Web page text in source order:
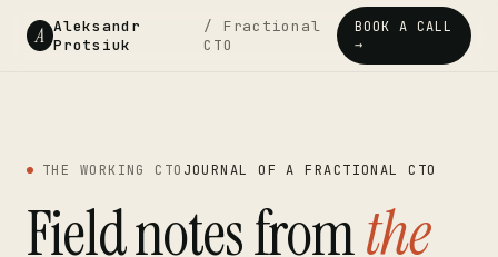
A Aleksandr
Protsiuk
/ Fractional
CTO
BOOK A CALL
→
THE WORKING CTO JOURNAL OF A FRACTIONAL CTO
Field notes fromthe